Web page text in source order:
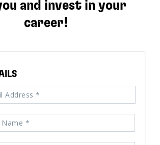
and invest in your
career!